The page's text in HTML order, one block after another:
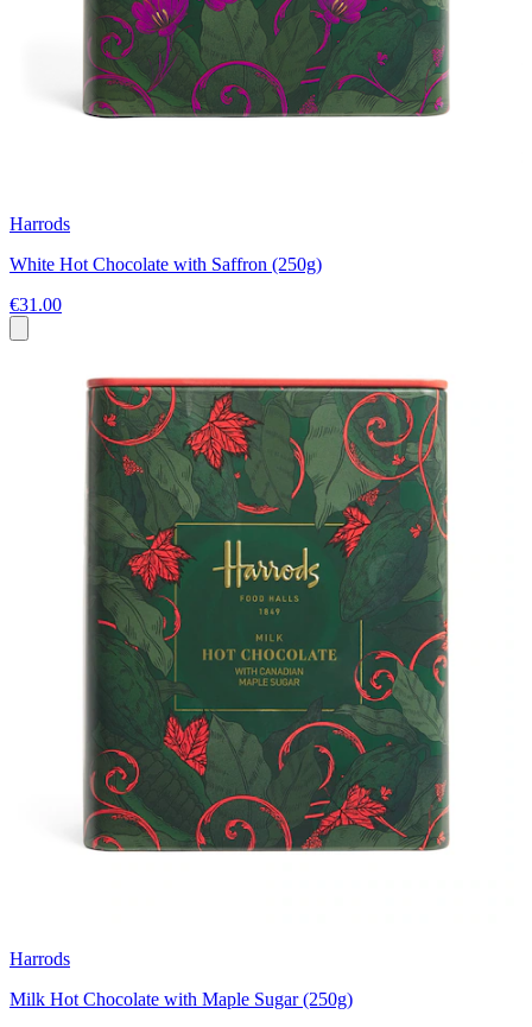
Harrods
White Hot Chocolate with Saffron (250g)
€31.00
Harrods
Milk Hot Chocolate with Maple Sugar (250g)